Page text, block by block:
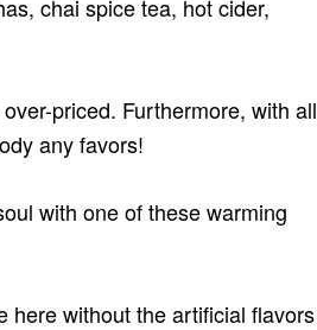
chai spice tea, hot cider,
priced. Furthermore, with all
any favors!
with one of these warming
here without the artificial flavors